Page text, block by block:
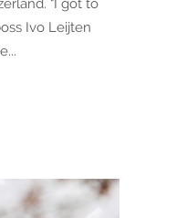
"I got to
Ivo Leijten